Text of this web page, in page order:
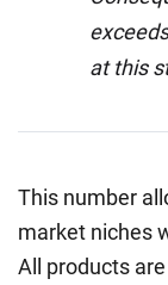
at this
This number
market niches
All products